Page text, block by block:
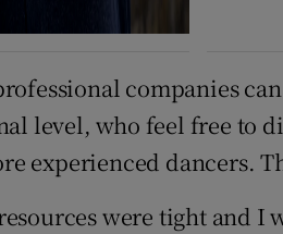
companies
level, who feel free to
experienced dancers.
were tight and